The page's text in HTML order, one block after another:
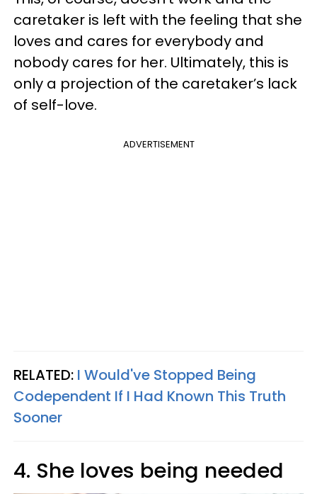
caretaker is left with the feeling that she
loves and cares for everybody and
nobody cares for her. Ultimately, this is
only a projection of the caretaker’s lack
of self-love.
ADVERTISEMENT
RELATED: I Would've Stopped Being
Codependent If I Had Known This Truth
Sooner
4. She loves being needed